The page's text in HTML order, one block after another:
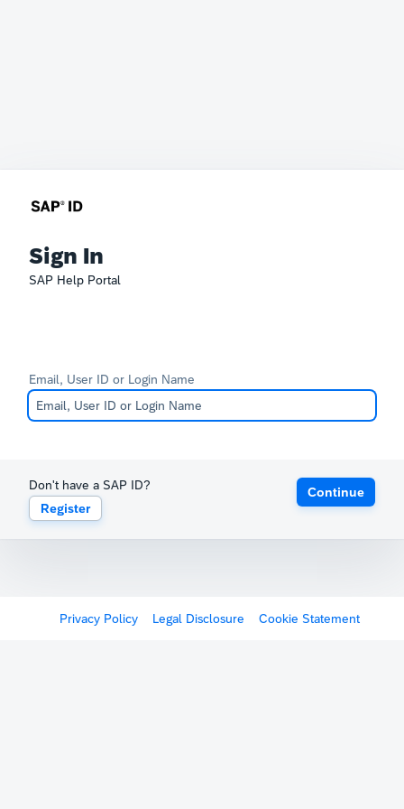
Sign In
SAP Help Portal
Email, User ID or Login Name
Don't have a SAP ID?
Register
Continue
Privacy Policy Legal Disclosure Cookie Statement